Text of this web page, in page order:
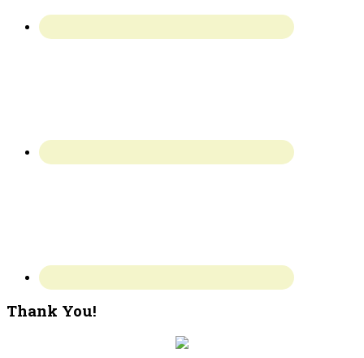
Thank You!